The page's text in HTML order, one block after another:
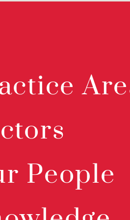
People